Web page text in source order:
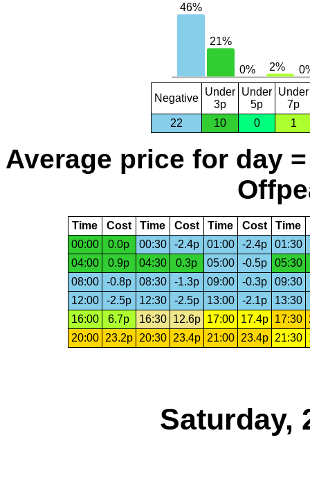
Negative
Under
3p
Under
5p
Under
7p
22
10 0 1
Average price for day
Time Cost Time Cost Time Cost Time
00:00
0.0p 00:30 -2.4p 01:00 -2.4p 01:30
04:00
0.9p 04:30 0.3p 05:00 -0.5p
05:30
08:00
-0.8p 08:30 -1.3p 09:00 -0.3p 09:30
12:00
-2.5p 12:30 -2.5p 13:00 -2.1p 13:30
16:00
6.7p 16:30 12.6p 17:00 17.4p 17:30
20:00
23.2p 20:30 23.4p 21:00 23.4p 21:30
Saturday,